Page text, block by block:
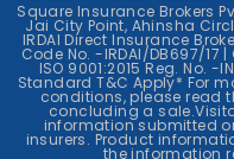
Square Insurance Brokers
Jai City Point, Ahinsha
IRDAI Direct Insurance
Code No. -IRDAI/DB697/17
ISO 9001:2015 Reg. No. -
Standard T&C Apply* For
conditions, please read
concluding a
information submitted
insurers. Product
the information